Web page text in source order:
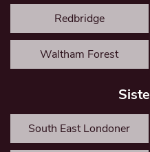
Redbridge
Waltham Forest
South East Londoner